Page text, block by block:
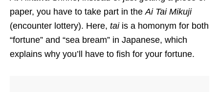
paper, you have to take part in the Ai Tai Mikuji
(encounter lottery). Here, taiis a homonym for both
“fortune” and “sea bream” in Japanese, which
explains why you’ll have to fish for your fortune.